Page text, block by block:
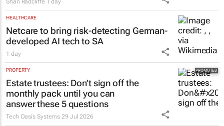
1 day
Netcare to bring risk-detecting German-
developed AI tech to SA
1 day
Estate trustees: Don’t sign off the
monthly pack until you can
answer these 5 questions
Tech Oasis Systems